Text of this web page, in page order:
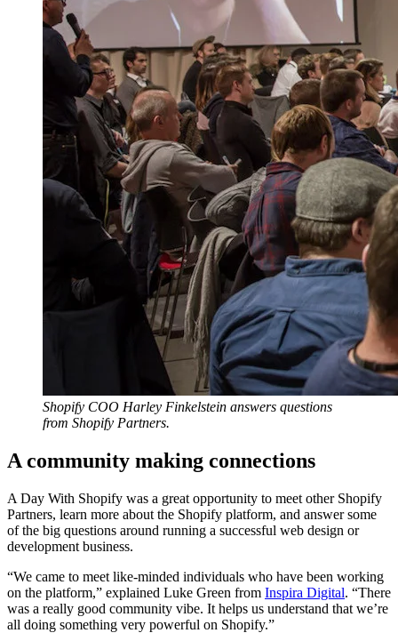
Shopify COO Harley Finkelstein answers questions
from Shopify Partners.
A community making connections
A Day With Shopify was a great opportunity to meet other Shopify
Partners, learn more about the Shopify platform, and answer some
of the big questions around running a successful web design or
development business.
“We came to meet like-minded individuals who have been working
on the platform,” explained Luke Green from Inspira Digital. “There
was a really good community vibe. It helps us understand that we’re
all doing something very powerful on Shopify.”